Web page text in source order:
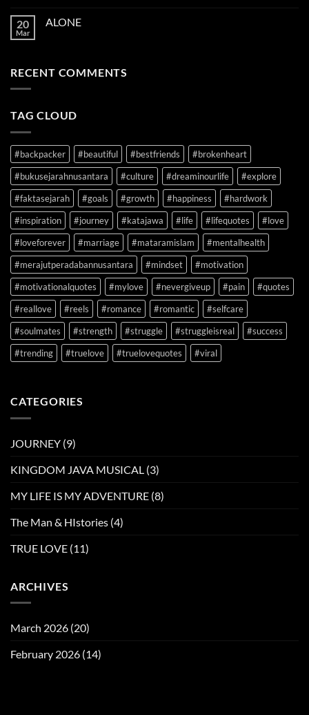
20
Mar
ALONE
RECENT COMMENTS
TAG CLOUD
#backpacker #beautiful #bestfriends
#brokenheart
#bukusejarahnusantara
#culture #dreaminourlife
#explore
#faktasejarah
#goals #growth #happiness
#hardwork
#inspiration
#journey #katajawa #life #lifequotes
#love
#loveforever
#marriage #mataramislam
#mentalhealth
#merajutperadabannusantara
#mindset
#motivation
#motivationalquotes
#mylove #nevergiveup #pain
#quotes
#reallove
#reels #romance #romantic
#selfcare
#soulmates
#strength #struggle #struggleisreal
#success
#trending
#truelove #truelovequotes #viral
CATEGORIES
JOURNEY (9)
KINGDOM JAVA MUSICAL (3)
MY LIFE IS MY ADVENTURE (8)
The Man & HIstories (4)
TRUE LOVE (11)
ARCHIVES
March 2026 (20)
February 2026 (14)